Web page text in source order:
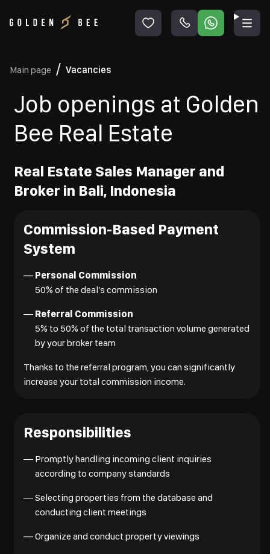
Main page Vacancies
Job openings at Golden
Bee Real Estate
Real Estate Sales Manager and
Broker in Bali, Indonesia
Commission-Based Payment
System
— Personal Commission
50% of the deal’s commission
— Referral Commission
5% to 50% of the total transaction volume generated
by your broker team
Thanks to the referral program, you can significantly
increase your total commission income.
Responsibilities
— Promptly handling incoming client inquiries
according to company standards
—Selecting properties from the database and
conducting client meetings
—Organize and conduct property viewings